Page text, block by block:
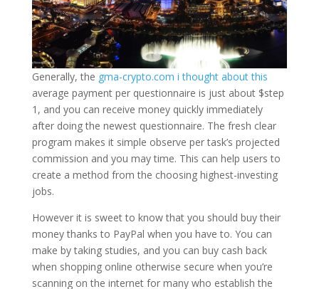
Generally, the gma-crypto.com i thought about this
average payment per questionnaire is just about $step
1, and you can receive money quickly immediately
after doing the newest questionnaire. The fresh clear
program makes it simple observe per task’s projected
commission and you may time. This can help users to
create a method from the choosing highest-investing
jobs.
However it is sweet to know that you should buy their
money thanks to PayPal when you have to. You can
make by taking studies, and you can buy cash back
when shopping online otherwise secure when you’re
scanning on the internet for many who establish the